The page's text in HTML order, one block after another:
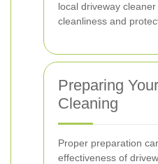
local driveway
cleanliness and
Preparing
Cleaning
Proper preparation
effectiveness of